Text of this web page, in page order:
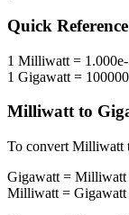
Quick Reference
1 Milliwatt =
1 Gigawatt =
Milliwattto
To convert Milliwatt
Gigawatt = Milliwatt
Milliwatt = Gigawatt